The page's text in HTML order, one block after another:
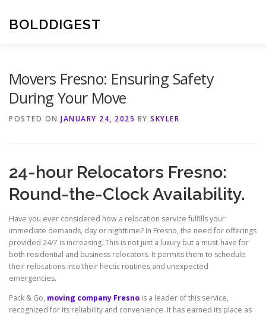
content
BOLDDIGEST
Movers Fresno: Ensuring Safety
During Your Move
POSTED ON JANUARY 24, 2025 BY SKYLER
24-hour Relocators Fresno:
Round-the-Clock Availability.
Have you ever considered how a relocation service fulfills your
immediate demands, day or nighttime? In Fresno, the need for offerings
provided 24/7 is increasing. This is not just a luxury but a must-have for
both residential and business relocators. It permits them to schedule
their relocations into their hectic routines and unexpected
emergencies.
Pack & Go, moving company Fresno is a leader of this service,
recognized for its reliability and convenience. It has earned its place as